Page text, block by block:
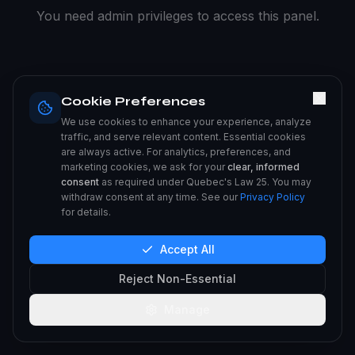
You need admin privileges to access this panel.
Cookie Preferences
We use cookies to enhance your experience, analyze
traffic, and serve relevant content. Essential cookies
are always active. For analytics, preferences, and
marketing cookies, we ask for yourclear, informed
consent as required under Quebec's Law 25. You may
withdraw consent at any time. See our Privacy Policy
for details.
Accept All
Reject Non-Essential